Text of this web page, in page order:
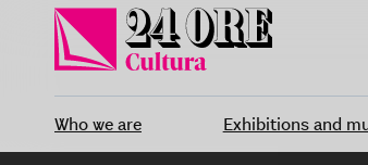
content
Who we are Exhibitions and